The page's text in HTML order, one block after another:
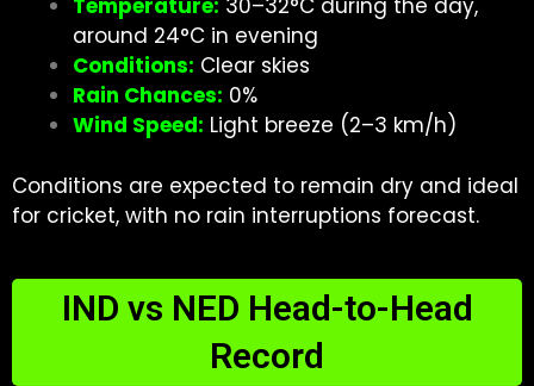
Temperature: 30–32°C during the day,
around 24°C in evening
Conditions: Clear skies
Rain Chances: 0%
Wind Speed: Light breeze (2–3 km/h)
Conditions are expected to remain dry and ideal
for cricket, with no rain interruptions forecast.
IND vs NED Head-to-Head
Record